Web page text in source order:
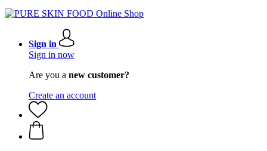
Sign in
Sign in now
Are you a new customer?
Create an account